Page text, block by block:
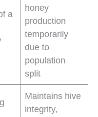
a
honey
production
temporarily
due to
population
split
Maintains hive
integrity,